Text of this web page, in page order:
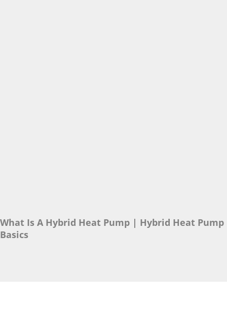
What Is A Hybrid Heat Pump | Hybrid Heat Pump
Basics